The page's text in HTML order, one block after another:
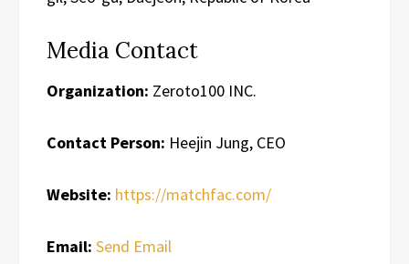
Media Contact
Organization: Zeroto100 INC.
Contact Person: Heejin Jung, CEO
Website: https://matchfac.com/
Email: Send Email